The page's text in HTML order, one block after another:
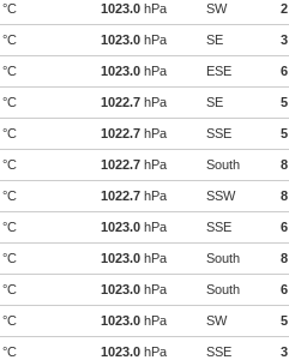
°C 1023.0 hPa SW 2
°C 1023.0 hPa SE 3
°C 1023.0 hPa ESE 6
°C 1022.7 hPa SE 5
°C 1022.7 hPa SSE 5
°C 1022.7 hPa South 8
°C 1022.7 hPa SSW 8
°C 1023.0 hPa SSE 6
°C 1023.0 hPa South 8
°C 1023.0 hPa South 6
°C 1023.0 hPa SW 5
°C 1023.0 hPa SSE 3